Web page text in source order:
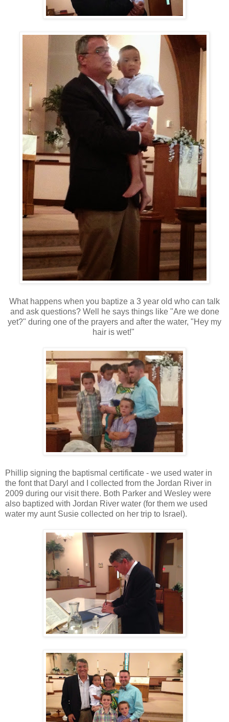
What happens when you baptize a 3 year old who can talk
and ask questions? Well he says things like "Are we done
yet?" during one of the prayers and after the water, "Hey my
hair is wet!"
Phillip signing the baptismal certificate - we used water in
the font that Daryl and I collected from the Jordan River in
2009 during our visit there. Both Parker and Wesley were
also baptized with Jordan River water (for them we used
water my aunt Susie collected on her trip to Israel).